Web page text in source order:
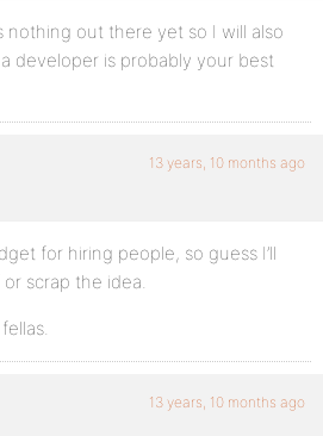
nothing out there yet so I will also
developer is probably your best
13 years, 10 months ago
for hiring people, so guess I’ll
scrap the idea.
13 years, 10 months ago